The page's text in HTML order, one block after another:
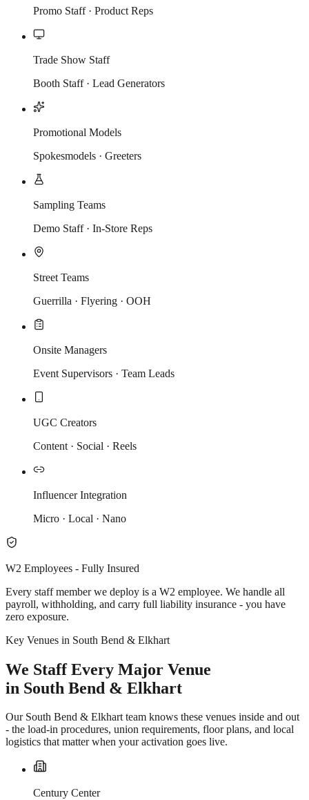
Promo Staff · Product Reps
Trade Show Staff
Booth Staff · Lead Generators
Promotional Models
Spokesmodels · Greeters
Sampling Teams
Demo Staff · In-Store Reps
Street Teams
Guerrilla · Flyering · OOH
Onsite Managers
Event Supervisors · Team Leads
UGC Creators
Content · Social · Reels
Influencer Integration
Micro · Local · Nano
W2 Employees - Fully Insured
Every staff member we deploy is a W2 employee. We handle all
payroll, withholding, and carry full liability insurance - you have
zero exposure.
Key Venues in South Bend & Elkhart
We Staff Every Major Venue
in South Bend & Elkhart
Our South Bend & Elkhart team knows these venues inside and out
- the load-in procedures, union requirements, floor plans, and local
logistics that matter when your activation goes live.
Century Center